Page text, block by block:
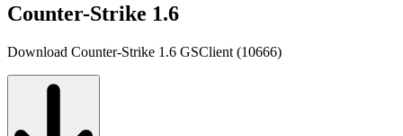
Counter-Strike 1.6
Download Counter-Strike 1.6 GSClient (10666)